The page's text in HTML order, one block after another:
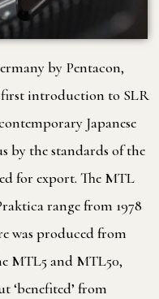
by Pentacon,
introduction to SLR
Japanese
by the standards of the
for export. The MTL
range from 1978
was produced from
MTL5 and MTL50,
‘benefited’ from